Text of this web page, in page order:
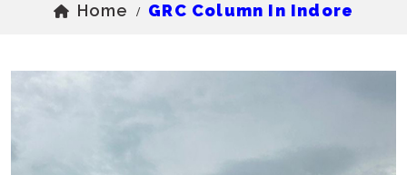
Home / GRC Column In Indore